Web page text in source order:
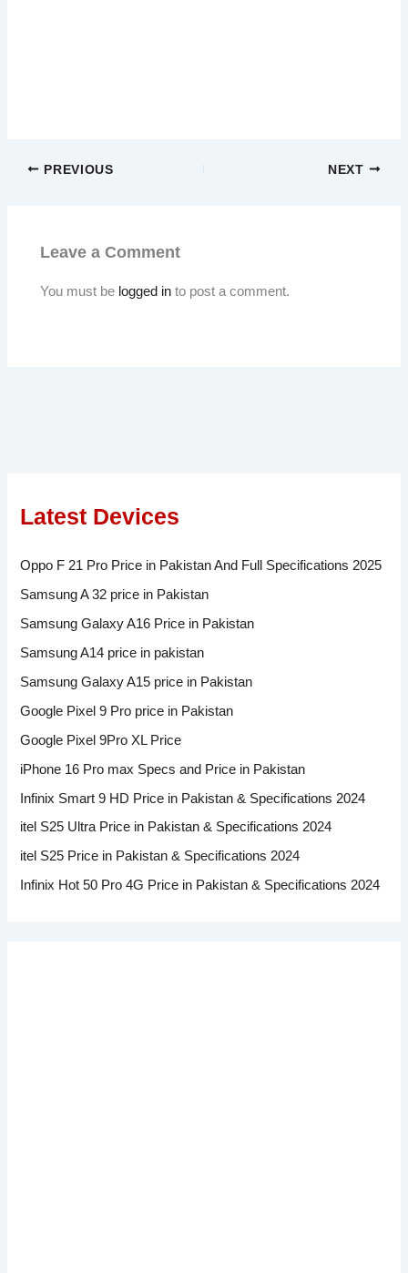
PREVIOUS NEXT
Leave a Comment
You must be logged in to post a comment.
Latest Devices
Oppo F 21 Pro Price in Pakistan And Full Specifications 2025
Samsung A 32 price in Pakistan
Samsung Galaxy A16 Price in Pakistan
Samsung A14 price in pakistan
Samsung Galaxy A15 price in Pakistan
Google Pixel 9 Pro price in Pakistan
Google Pixel 9Pro XL Price
iPhone 16 Pro max Specs and Price in Pakistan
Infinix Smart 9 HD Price in Pakistan & Specifications 2024
itel S25 Ultra Price in Pakistan & Specifications 2024
itel S25 Price in Pakistan & Specifications 2024
Infinix Hot 50 Pro 4G Price in Pakistan & Specifications 2024